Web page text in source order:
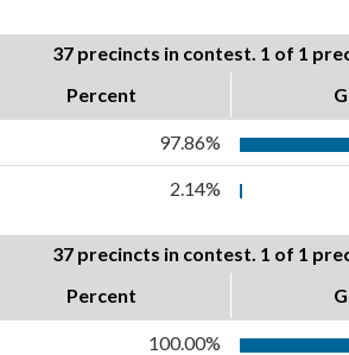
37 precincts in contest. 1 of 1
Percent
97.86%
2.14%
37 precincts in contest. 1 of 1
Percent
100.00%